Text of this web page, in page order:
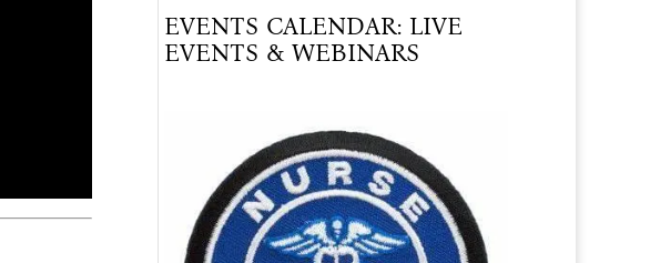
Of
Care
EVENTS CALENDAR: LIVE
EVENTS & WEBINARS